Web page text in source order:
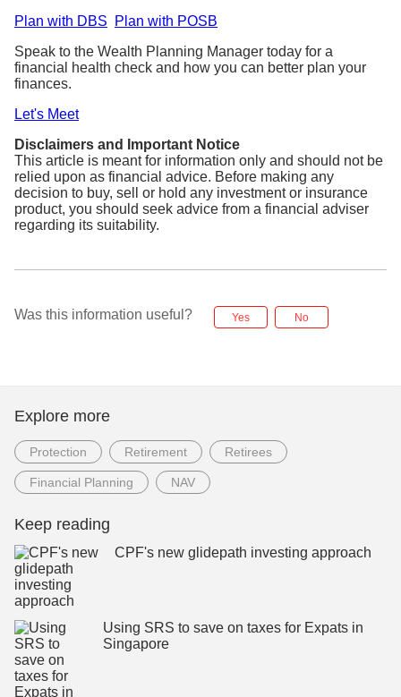
Plan with DBS
Plan with POSB
Speak to the Wealth Planning Manager today for a
financial health check and how you can better plan your
finances.
Let's Meet
Disclaimers and Important Notice
This article is meant for information only and should not be
relied upon as financial advice. Before making any
decision to buy, sell or hold any investment or insurance
product, you should seek advice from a financial adviser
regarding its suitability.
Was this information useful? Yes No
Explore more
Protection Retirement Retirees
Financial Planning NAV
Keep reading
CPF's new glidepath investing approach
Using SRS to save on taxes for Expats in
Singapore